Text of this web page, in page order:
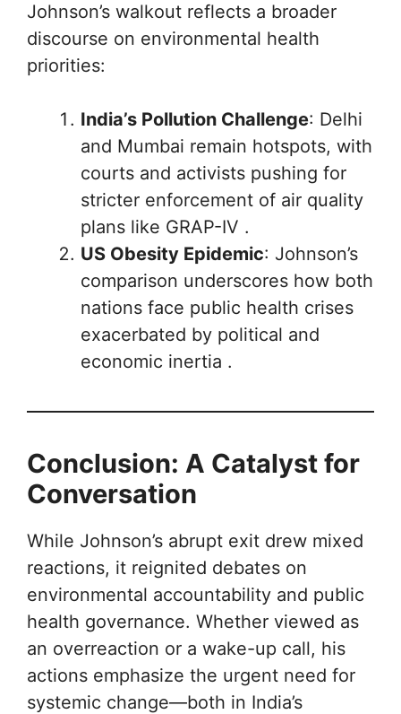
Johnson’s walkout reflects a broader
discourse on environmental health
priorities:
India’s Pollution Challenge: Delhi
and Mumbai remain hotspots, with
courts and activists pushing for
stricter enforcement of air quality
plans like GRAP-IV .
US Obesity Epidemic: Johnson’s
comparison underscores how both
nations face public health crises
exacerbated by political and
economic inertia .
Conclusion: A Catalyst for
Conversation
While Johnson’s abrupt exit drew mixed
reactions, it reignited debates on
environmental accountability and public
health governance. Whether viewed as
an overreaction or a wake-up call, his
actions emphasize the urgent need for
systemic change—both in India’s